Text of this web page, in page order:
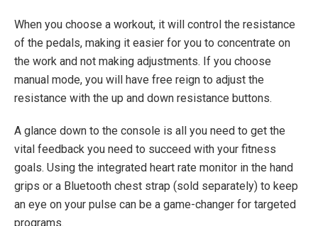
When you choose a workout, it will control the resistance
of the pedals, making it easier for you to concentrate on
the work and not making adjustments. If you choose
manual mode, you will have free reign to adjust the
resistance with the up and down resistance buttons.
A glance down to the console is all you need to get the
vital feedback you need to succeed with your fitness
goals. Using the integrated heart rate monitor in the hand
grips or a Bluetooth chest strap (sold separately) to keep
an eye on your pulse can be a game-changer for targeted
programs.